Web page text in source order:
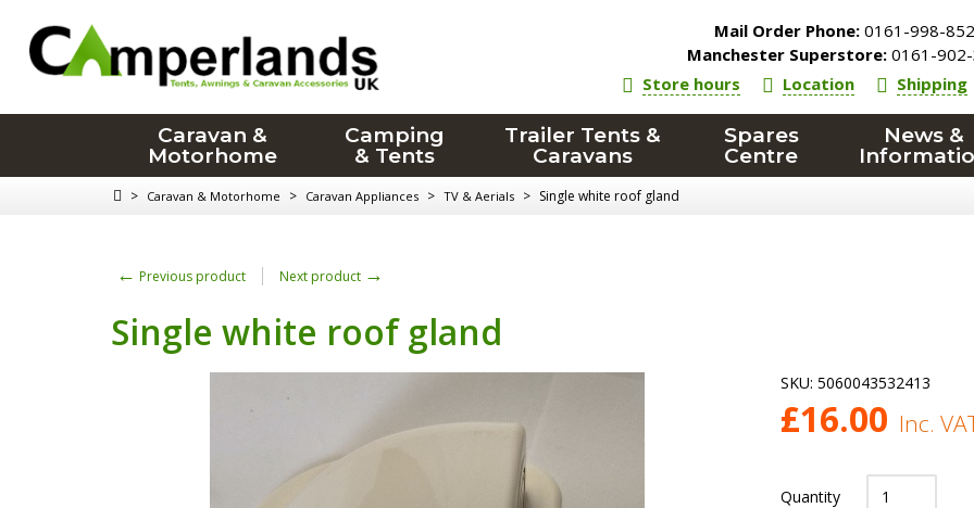
Mail Order Phone: 0161-998-
Manchester Superstore: 0161-
Store hours
Location Shipping
Caravan &
Motorhome
Camping
& Tents
Trailer Tents &
Caravans
Spares
Centre
News &
> Caravan & Motorhome > Caravan Appliances > TV & Aerials > Single white roof gland
← Previous product Next product →
Single white roof gland
SKU: 5060043532413
£16.00 Inc.
Quantity